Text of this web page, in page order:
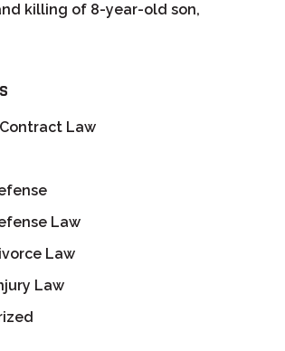
killing of 8-year-old son,
Law
Law
Law
Law